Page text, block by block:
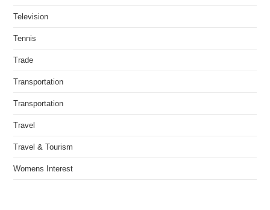
Television
Tennis
Trade
Transportation
Transportation
Travel
Travel & Tourism
Womens Interest